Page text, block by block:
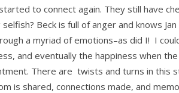
to connect again. They still have
selfish? Beck is full of anger and knows
a myriad of emotions–as did I! I
and eventually the happiness when
There are twists and turns in this
is shared, connections made, and